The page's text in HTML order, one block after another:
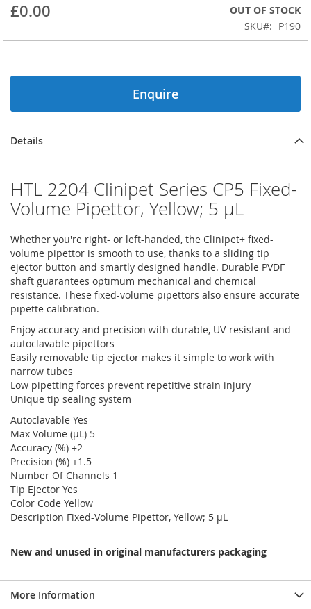
of
images
£0.00
OUT OF STOCK
SKU
P190
Enquire
Details
HTL 2204 Clinipet Series CP5 Fixed-
Volume Pipettor, Yellow; 5 µL
Whether you're right- or left-handed, the Clinipet+ fixed-
volume pipettor is smooth to use, thanks to a sliding tip
ejector button and smartly designed handle. Durable PVDF
shaft guarantees optimum mechanical and chemical
resistance. These fixed-volume pipettors also ensure accurate
pipette calibration.
Enjoy accuracy and precision with durable, UV-resistant and
autoclavable pipettors
Easily removable tip ejector makes it simple to work with
narrow tubes
Low pipetting forces prevent repetitive strain injury
Unique tip sealing system
Autoclavable Yes
Max Volume (µL) 5
Accuracy (%) ±2
Precision (%) ±1.5
Number Of Channels 1
Tip Ejector Yes
Color Code Yellow
Description Fixed-Volume Pipettor, Yellow; 5 µL
New and unused in original manufacturers packaging
More Information